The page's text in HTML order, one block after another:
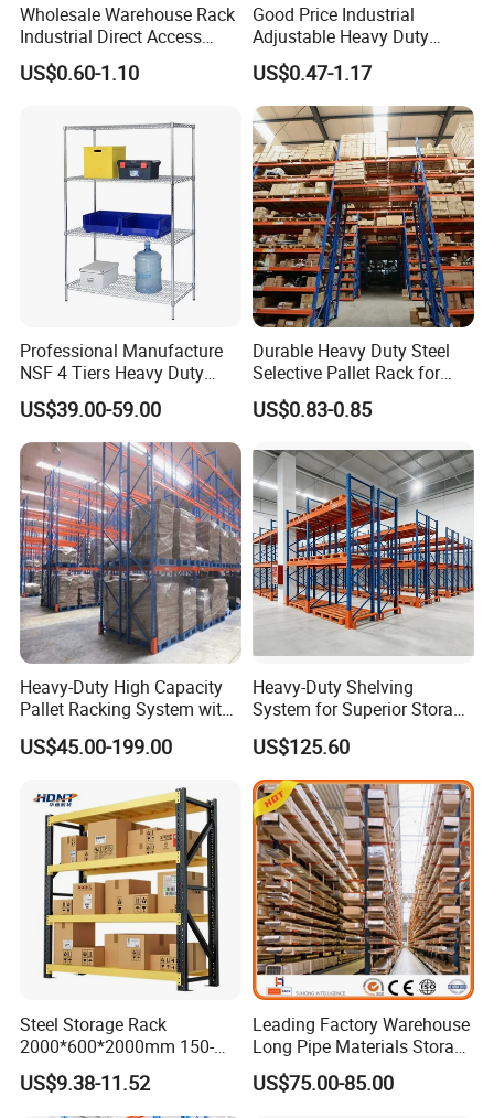
Wholesale Warehouse Rack
Industrial Direct Access
Pallet Racking System with
Multiple Beam Layers
US$0.60-1.10
Good Price Industrial
Adjustable Heavy Duty
Metal Iron Steel Shelving
Warehouse Selective Pallet
Storage Rack for
Supermarket Shop Tire Tyre
Fabric Roll Display
US$0.47-1.17
Professional Manufacture
NSF 4 Tiers Heavy Duty
Storage Chrome Metal Wire
Shelving
US$39.00-59.00
Durable Heavy Duty Steel
Selective Pallet Rack for
Warehouse Storage System
US$0.83-0.85
Heavy-Duty High Capacity
Pallet Racking System with
Steel Beams
US$45.00-199.00
Heavy-Duty Shelving
System for Superior Storage
and Organization
US$125.60
Steel Storage Rack
2000*600*2000mm 150-
800kg Warehouse Shelving
Steel Storage Rack
US$9.38-11.52
Leading Factory Warehouse
Long Pipe Materials Storage
Single Double Arm Heavy
Duty Steel Metal Shelf
US$75.00-85.00